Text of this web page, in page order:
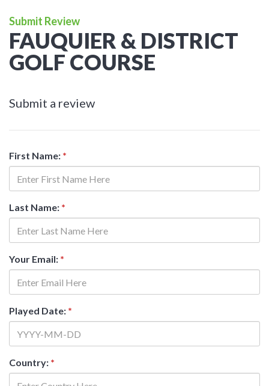
Submit Review
FAUQUIER & DISTRICT
GOLF COURSE
Submit a review
First Name: *
Last Name: *
Your Email: *
Played Date: *
Country: *